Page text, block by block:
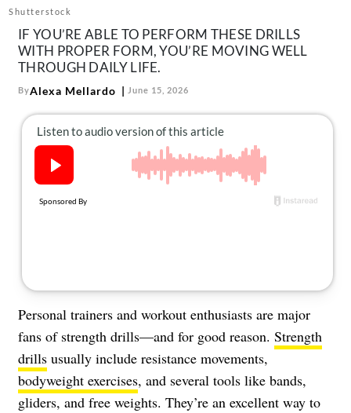
us:
Shutterstock
IF YOU’RE ABLE TO PERFORM THESE DRILLS
WITH PROPER FORM, YOU’RE MOVING WELL
THROUGH DAILY LIFE.
ByAlexa Mellardo June 15, 2026
Personal trainers and workout enthusiasts are major
fans of strength drills—and for good reason. Strength
drills usually include resistance movements,
bodyweight exercises, and several tools like bands,
gliders, and free weights. They’re an excellent way to